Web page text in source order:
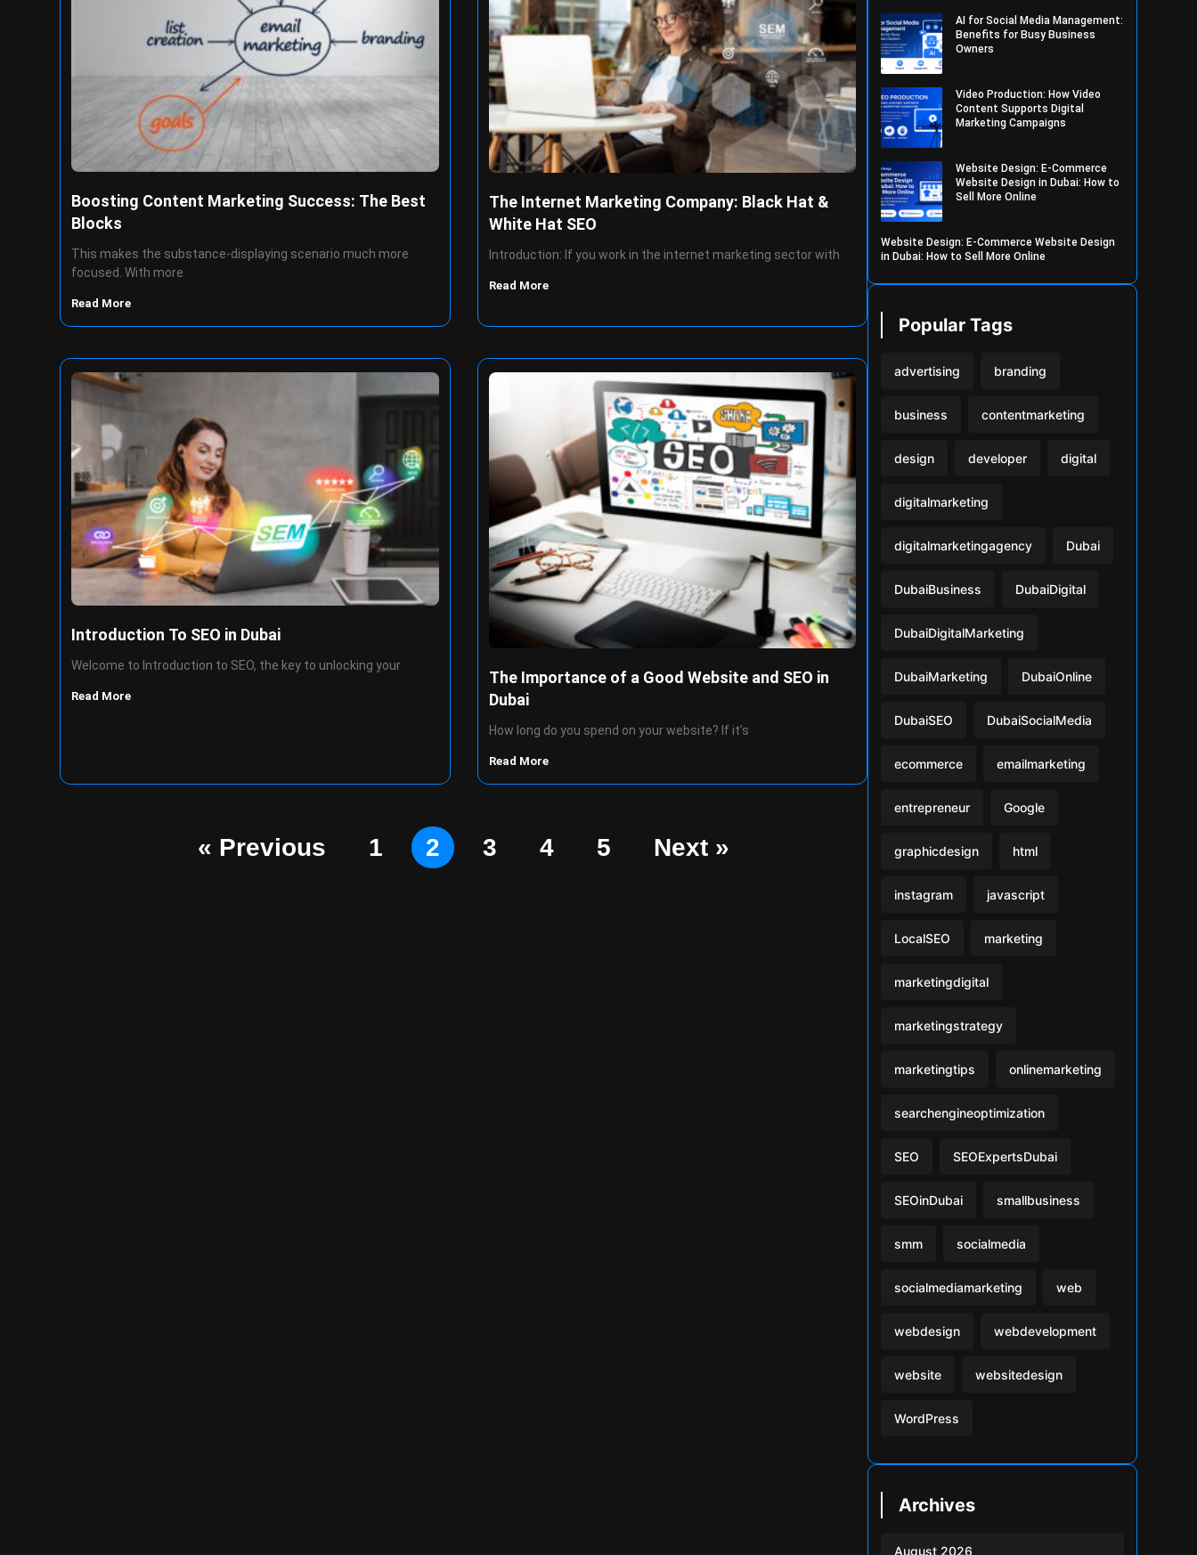
Boosting Content Marketing Success: The Best
Blocks
This makes the substance-displaying scenario much more
focused. With more
Read More
The Internet Marketing Company: Black Hat &
White Hat SEO
Introduction: If you work in the internet marketing sector with
Read More
Introduction To SEO in Dubai
Welcome to Introduction to SEO, the key to unlocking your
Read More
The Importance of a Good Website and SEO in
Dubai
How long do you spend on your website? If it’s
Read More
« Previous 1 2 3 4 5 Next »
AI for Social Media Management:
Benefits for Busy Business
Owners
Video Production: How Video
Content Supports Digital
Marketing Campaigns
Website Design: E-Commerce
Website Design in Dubai: How to
Sell More Online
Website Design: E-Commerce Website Design
in Dubai: How to Sell More Online
Popular Tags
advertising branding
business contentmarketing
design developer digital
digitalmarketing
digitalmarketingagency Dubai
DubaiBusiness DubaiDigital
DubaiDigitalMarketing
DubaiMarketing DubaiOnline
DubaiSEO DubaiSocialMedia
ecommerce emailmarketing
entrepreneur Google
graphicdesign html
instagram javascript
LocalSEO marketing
marketingdigital
marketingstrategy
marketingtips onlinemarketing
searchengineoptimization
SEO SEOExpertsDubai
SEOinDubai smallbusiness
smm socialmedia
socialmediamarketing web
webdesign webdevelopment
website websitedesign
WordPress
Archives
August 2026